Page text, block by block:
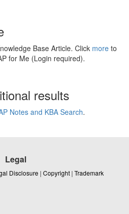
Base Article. Click more to
for Me (Login required).
results
Notes and KBA Search.
Legal
Disclosure | Copyright | Trademark